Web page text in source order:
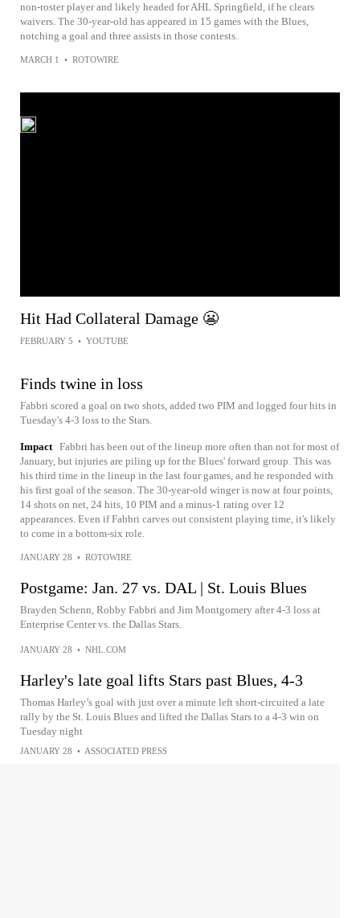
non-roster player and likely headed for AHL Springfield, if he clears
waivers. The 30-year-old has appeared in 15 games with the Blues,
notching a goal and three assists in those contests.
MARCH 1 • ROTOWIRE
Hit Had Collateral Damage 😬
FEBRUARY 5 • YOUTUBE
Finds twine in loss
Fabbri scored a goal on two shots, added two PIM and logged four hits in
Tuesday's 4-3 loss to the Stars.
Impact Fabbri has been out of the lineup more often than not for most of
January, but injuries are piling up for the Blues' forward group. This was
his third time in the lineup in the last four games, and he responded with
his first goal of the season. The 30-year-old winger is now at four points,
14 shots on net, 24 hits, 10 PIM and a minus-1 rating over 12
appearances. Even if Fabbri carves out consistent playing time, it's likely
to come in a bottom-six role.
JANUARY 28 • ROTOWIRE
Postgame: Jan. 27 vs. DAL | St. Louis Blues
Brayden Schenn, Robby Fabbri and Jim Montgomery after 4-3 loss at
Enterprise Center vs. the Dallas Stars.
JANUARY 28 • NHL.COM
Harley's late goal lifts Stars past Blues, 4-3
Thomas Harley’s goal with just over a minute left short-circuited a late
rally by the St. Louis Blues and lifted the Dallas Stars to a 4-3 win on
Tuesday night
JANUARY 28 • ASSOCIATED PRESS